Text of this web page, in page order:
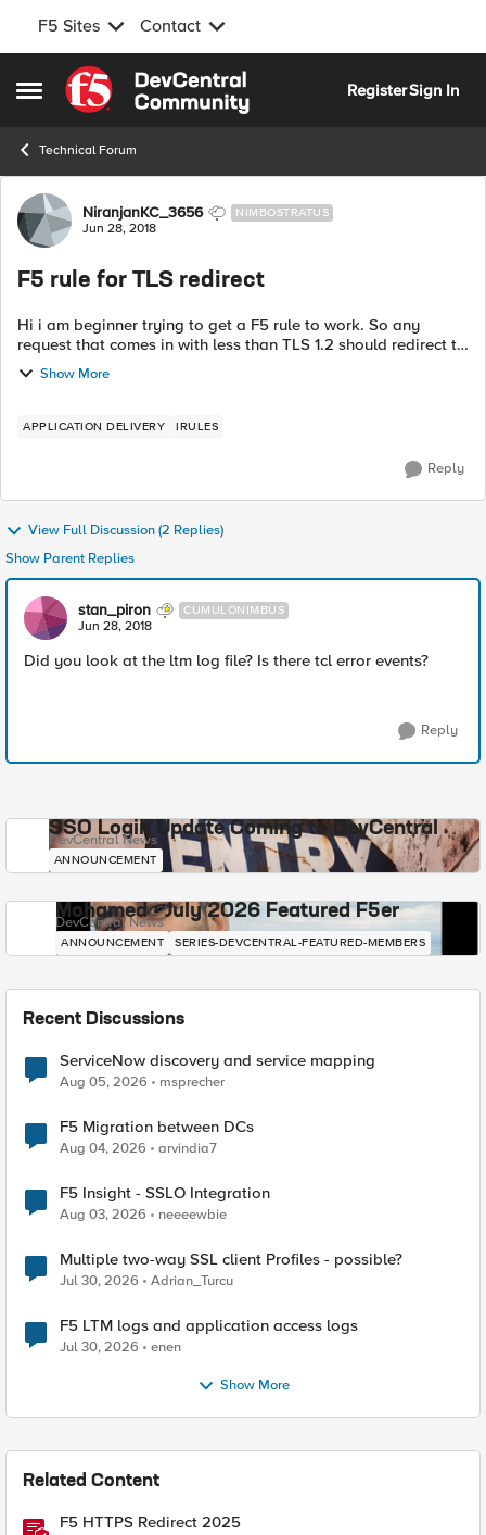
F5 Sites Contact
Open Side Menu
Skip to content
RegisterSign In
Technical Forum
Forum Discussion
NiranjanKC_3656 NIMBOSTRATUS
Jun 28, 2018
F5 rule for TLS redirect
Hi i am beginner trying to get a F5 rule to work. So any
request that comes in with less than TLS 1.2 should redirect to
a default page. Now i need to create a exception to this?
Except for one URL s...
Show More
APPLICATION DELIVERY IRULES
Reply
View Full Discussion (2 Replies)
Show Parent Replies
stan_piron CUMULONIMBUS
Jun 28, 2018
Did you look at the ltm log file? Is there tcl error events?
Reply
SSO Login Update Coming to DevCentral
DevCentral News
ANNOUNCEMENT
Mohamed - July 2026 Featured F5er
DevCentral News
ANNOUNCEMENT SERIES-DEVCENTRAL-FEATURED-MEMBERS
Recent Discussions
ServiceNow discovery and service mapping
Aug 05, 2026 msprecher
F5 Migration between DCs
Aug 04, 2026 arvindia7
F5 Insight - SSLO Integration
Aug 03, 2026 neeeewbie
Multiple two-way SSL client Profiles - possible?
Jul 30, 2026 Adrian_Turcu
F5 LTM logs and application access logs
Jul 30, 2026 enen
Show More
Related Content
F5 HTTPS Redirect 2025